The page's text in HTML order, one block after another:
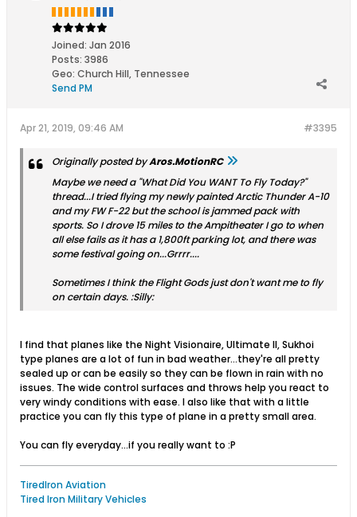
Joined: Jan 2016
Posts: 3986
Geo: Church Hill, Tennessee
Send PM
#3395
Apr 21, 2019, 09:46 AM
Originally posted byAros.MotionRC
Maybe we need a "What Did You WANT To Fly Today?"
thread...I tried flying my newly painted Arctic Thunder A-10
and my FW F-22 but the school is jammed pack with
sports. So I drove 15 miles to the Ampitheater I go to when
all else fails as it has a 1,800ft parking lot, and there was
some festival going on...Grrrr....
Sometimes I think the Flight Gods just don't want me to fly
on certain days. :Silly:
I find that planes like the Night Visionaire, Ultimate II, Sukhoi
type planes are a lot of fun in bad weather...they're all pretty
sealed up or can be easily so they can be flown in rain with no
issues. The wide control surfaces and throws help you react to
very windy conditions with ease. I also like that with a little
practice you can fly this type of plane in a pretty small area.
You can fly everyday...if you really want to :P
TiredIron Aviation
Tired Iron Military Vehicles